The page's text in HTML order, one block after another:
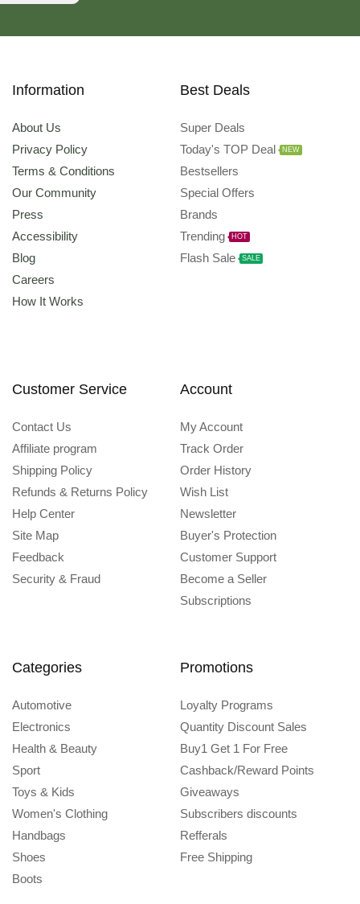
Information
About Us
Privacy Policy
Terms & Conditions
Our Community
Press
Accessibility
Blog
Careers
How It Works
Best Deals
Super Deals
Today's TOP Deal
NEW
Bestsellers
Special Offers
Brands
Trending
HOT
Flash Sale SALE
Customer Service
Contact Us
Affiliate program
Shipping Policy
Refunds & Returns Policy
Help Center
Site Map
Feedback
Security & Fraud
Account
My Account
Track Order
Order History
Wish List
Newsletter
Buyer's Protection
Customer Support
Become a Seller
Subscriptions
Categories
Automotive
Electronics
Health & Beauty
Sport
Toys & Kids
Women's Clothing
Handbags
Shoes
Boots
Promotions
Loyalty Programs
Quantity Discount Sales
Buy1 Get 1 For Free
Cashback/Reward Points
Giveaways
Subscribers discounts
Refferals
Free Shipping